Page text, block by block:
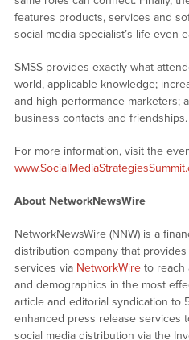
features products, services and
social media specialist’s life even
SMSS provides exactly what
world, applicable knowledge;
and high-performance marketers;
business contacts and friendships.
For more information, visit the
About NetworkNewsWire
NetworkNewsWire (NNW) is a
distribution company that
services via NetworkWireto reach
and demographics in the most
article and editorial syndication to
enhanced press release services
social media distribution via the